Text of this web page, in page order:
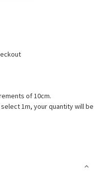
of 10cm.
1m, your quantity will be